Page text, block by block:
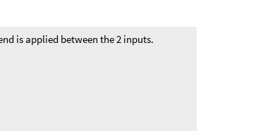
is applied between the 2 inputs.